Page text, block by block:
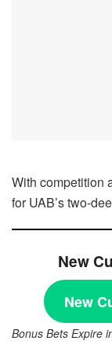
With competition
for UAB’s two-
New
New
Bonus Bets Expire